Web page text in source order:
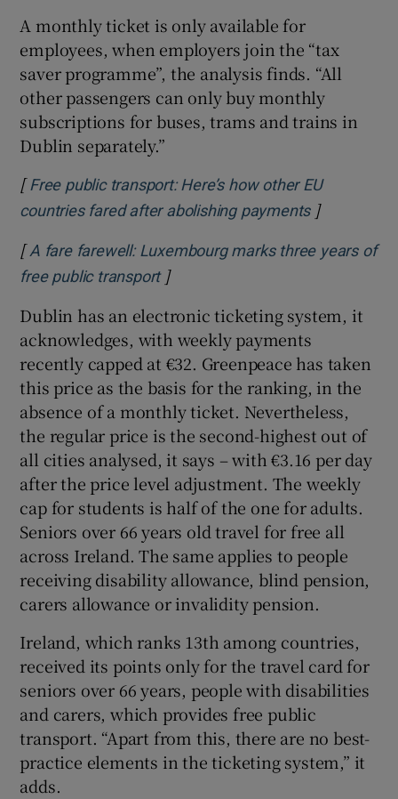
A monthly ticket is only available for
employees, when employers join the “tax
saver programme”, the analysis finds. “All
other passengers can only buy monthly
subscriptions for buses, trams and trains in
Dublin separately.”
[ Free public transport: Here’s how other EU
countries fared after abolishing paymentsOpens in
]
[A fare farewell: Luxembourg marks three years of
free public transportOpens in new window
]
Dublin has an electronic ticketing system, it
acknowledges, with weekly payments
recently capped at €32. Greenpeace has taken
this price as the basis for the ranking, in the
absence of a monthly ticket. Nevertheless,
the regular price is the second-highest out of
all cities analysed, it says – with €3.16 per day
after the price level adjustment. The weekly
cap for students is half of the one for adults.
Seniors over 66 years old travel for free all
across Ireland. The same applies to people
receiving disability allowance, blind pension,
carers allowance or invalidity pension.
Ireland, which ranks 13th among countries,
received its points only for the travel card for
seniors over 66 years, people with disabilities
and carers, which provides free public
transport. “Apart from this, there are no best-
practice elements in the ticketing system,” it
adds.